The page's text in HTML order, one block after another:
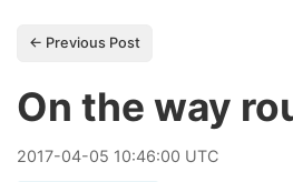
← Previous Post
On the way
2017-04-05 10:46:00 UTC